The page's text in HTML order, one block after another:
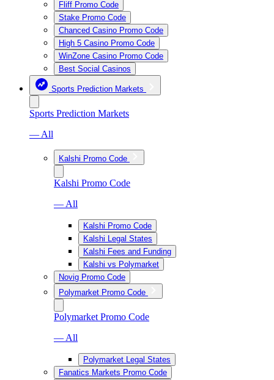
Fliff Promo Code
Stake Promo Code
Chanced Casino Promo Code
High 5 Casino Promo Code
WinZone Casino Promo Code
Best Social Casinos
Sports Prediction Markets
Sports Prediction Markets
— All
Kalshi Promo Code
Kalshi Promo Code
— All
Kalshi Promo Code
Kalshi Legal States
Kalshi Fees and Funding
Kalshi vs Polymarket
Novig Promo Code
Polymarket Promo Code
Polymarket Promo Code
— All
Polymarket Legal States
Fanatics Markets Promo Code